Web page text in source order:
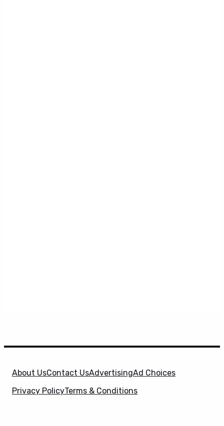
About UsContact UsAdvertisingAd Choices
Privacy PolicyTerms & Conditions